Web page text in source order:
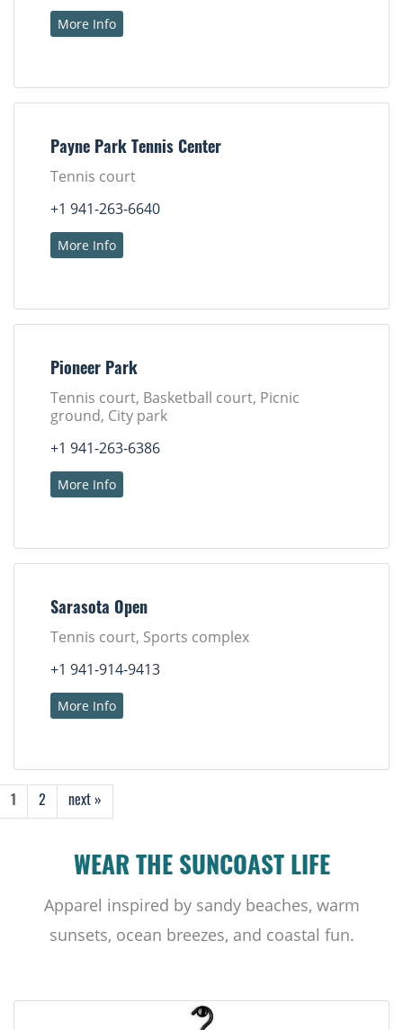
More Info
Payne Park Tennis Center
Tennis court
+1 941-263-6640
More Info
Pioneer Park
Tennis court, Basketball court, Picnic
ground, City park
+1 941-263-6386
More Info
Sarasota Open
Tennis court, Sports complex
+1 941-914-9413
More Info
1 2 next »
WEAR THE SUNCOAST LIFE
Apparel inspired by sandy beaches, warm
sunsets, ocean breezes, and coastal fun.